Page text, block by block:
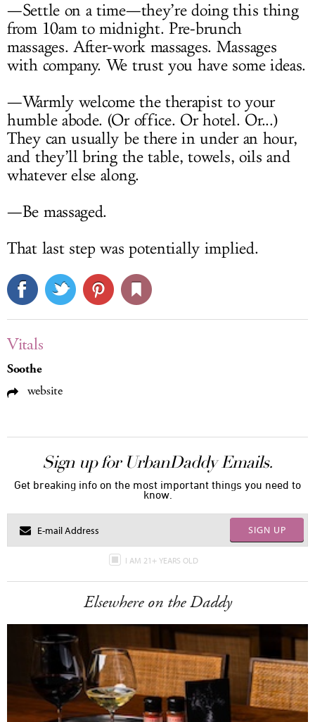
—Settle on a time—they’re doing this thing
from 10am to midnight. Pre-brunch
massages. After-work massages. Massages
with company. We trust you have some ideas.
—Warmly welcome the therapist to your
humble abode. (Or office. Or hotel. Or...)
They can usually be there in under an hour,
and they’ll bring the table, towels, oils and
whatever else along.
—Be massaged.
That last step was potentially implied.
Vitals
Soothe
website
Sign up for UrbanDaddy Emails.
Get breaking info on the most important things you need to
know.
SIGN UP
I AM 21+ YEARS OLD
Elsewhere on the Daddy